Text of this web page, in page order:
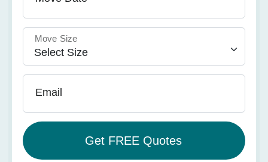
Move Size
Email